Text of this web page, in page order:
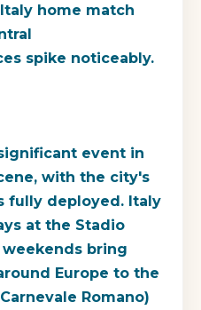
home match
spike noticeably.
event in
with the city's
fully deployed. Italy
at the Stadio
bring
Europe to the
Romano)